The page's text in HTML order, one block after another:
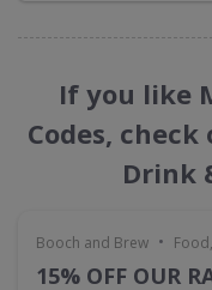
If you like
Codes,
Drink
Booch and Brew •
15% OFF OUR